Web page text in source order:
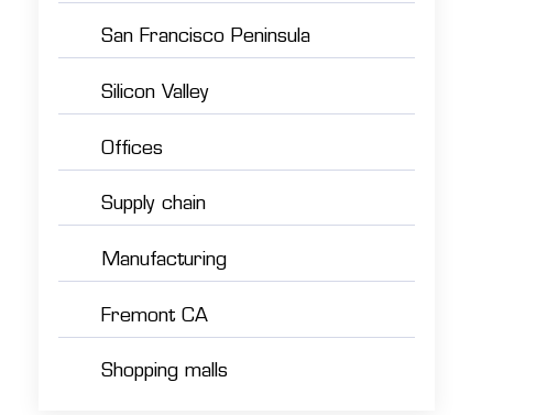
San Francisco Peninsula
Silicon Valley
Offices
Supply chain
Manufacturing
Fremont CA
Shopping malls